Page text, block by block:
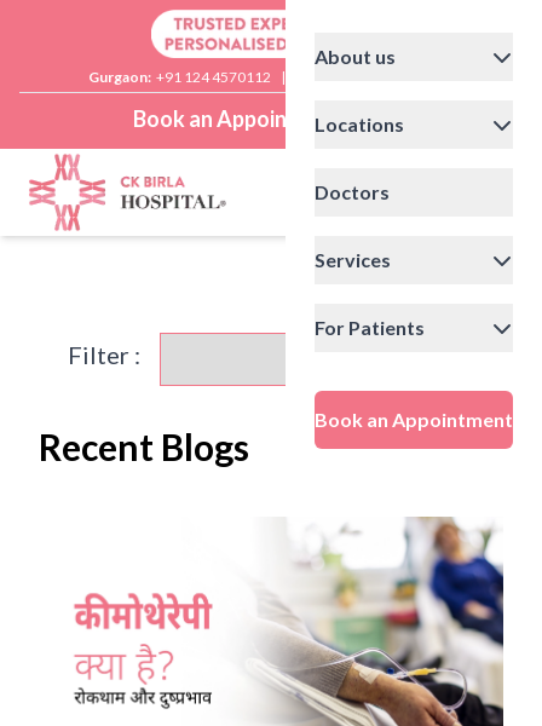
Gurgaon: +91 124 4570112 |
Book an Appointment
About us
Locations
Doctors
Services
For Patients
Book an Appointment
Filter :
Recent Blogs